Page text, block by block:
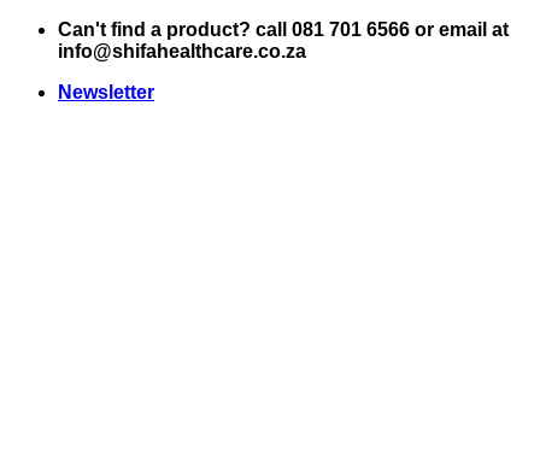
Skip
Can't find a product? call 081 701 6566 or email at
info@shifahealthcare.co.za
Newsletter